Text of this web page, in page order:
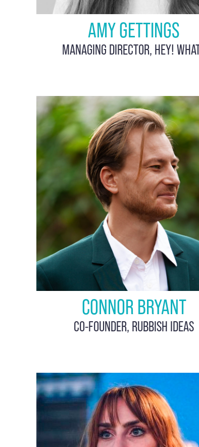
AMY GETTINGS
MANAGING DIRECTOR, HEY!
CONNOR BRYANT
CO-FOUNDER, RUBBISH IDEAS